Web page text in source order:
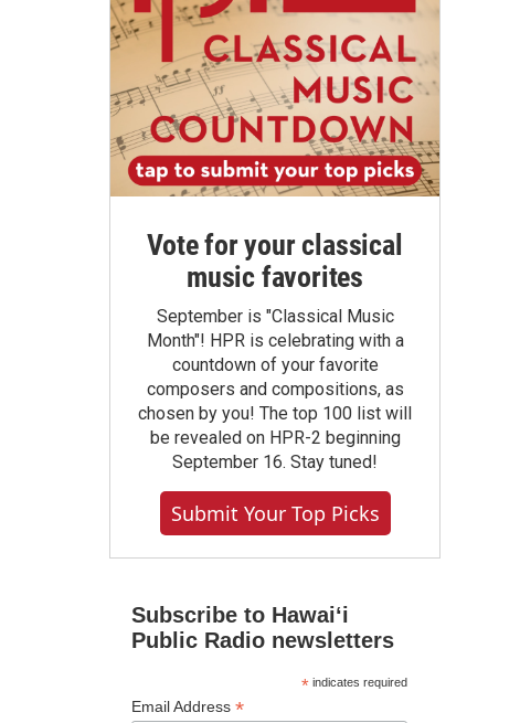
Vote for your classical
music favorites
September is "Classical Music
Month"! HPR is celebrating with a
countdown of your favorite
composers and compositions, as
chosen by you! The top 100 list will
be revealed on HPR-2 beginning
September 16. Stay tuned!
Submit Your Top Picks
Subscribe to Hawaiʻi
Public Radio newsletters
*indicates required
Email Address *